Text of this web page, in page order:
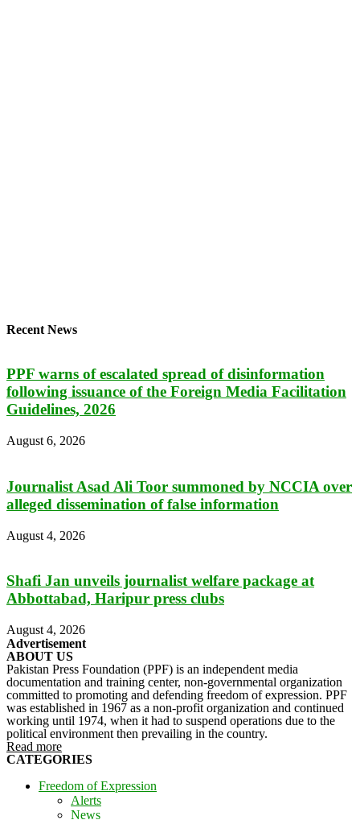
Recent News
PPF warns of escalated spread of disinformation
following issuance of the Foreign Media Facilitation
Guidelines, 2026
August 6, 2026
Journalist Asad Ali Toor summoned by NCCIA over
alleged dissemination of false information
August 4, 2026
Shafi Jan unveils journalist welfare package at
Abbottabad, Haripur press clubs
August 4, 2026
Advertisement
ABOUT US
Pakistan Press Foundation (PPF) is an independent media
documentation and training center, non-governmental organization
committed to promoting and defending freedom of expression. PPF
was established in 1967 as a non-profit organization and continued
working until 1974, when it had to suspend operations due to the
political environment then prevailing in the country.
Read more
CATEGORIES
Freedom of Expression
Alerts
News